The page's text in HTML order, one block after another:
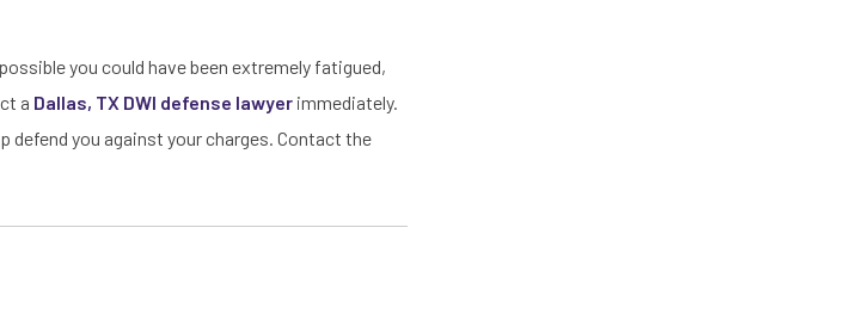
you could have been extremely fatigued,
a Dallas, TX DWI defense lawyer immediately.
defend you against your charges. Contact the